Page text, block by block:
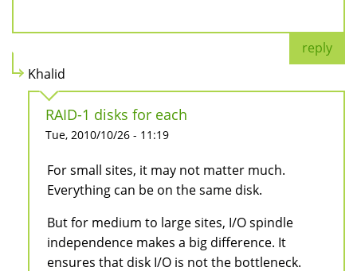
reply
Khalid
RAID-1 disks for each
Tue, 2010/10/26 - 11:19
For small sites, it may not matter much.
Everything can be on the same disk.
But for medium to large sites, I/O spindle
independence makes a big difference. It
ensures that disk I/O is not the bottleneck.